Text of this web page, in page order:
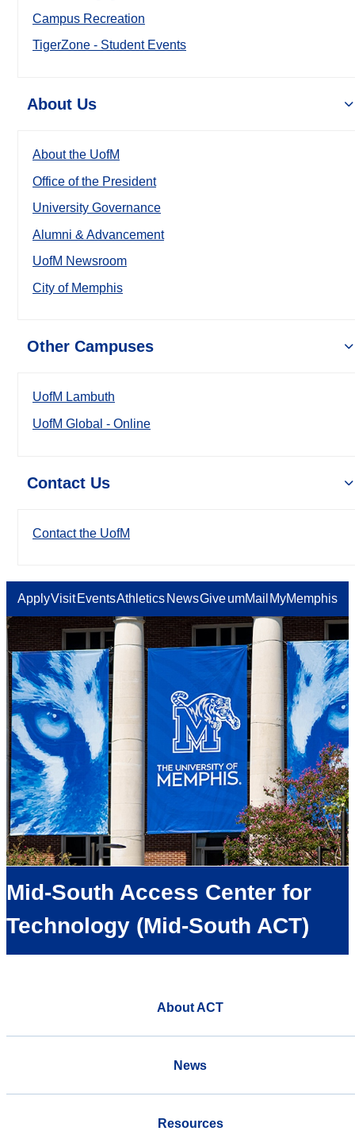
Campus Recreation
TigerZone - Student Events
About Us
About the UofM
Office of the President
University Governance
Alumni & Advancement
UofM Newsroom
City of Memphis
Other Campuses
UofM Lambuth
UofM Global - Online
Contact Us
Contact the UofM
ApplyVisit EventsAthletics NewsGiveumMail MyMemphis
Mid-South Access Center for
Technology (Mid-South ACT)
About ACT
News
Resources